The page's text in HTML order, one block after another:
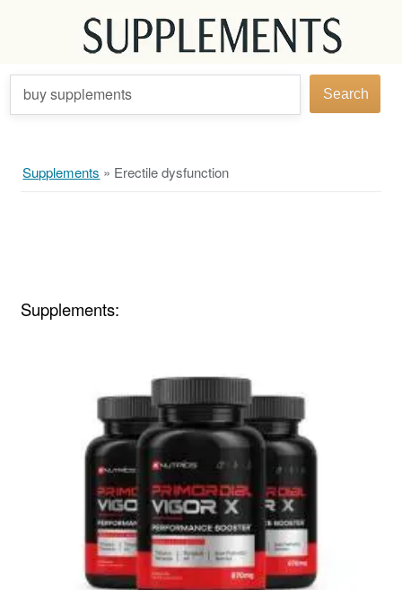
buy supplements Search
Supplements » Erectile dysfunction
Supplements: